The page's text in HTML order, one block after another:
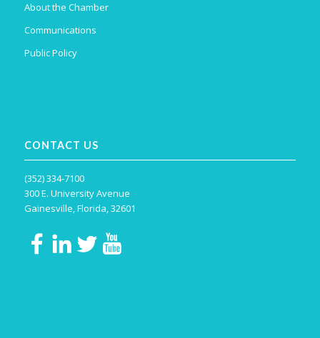
About the Chamber
Communications
Public Policy
CONTACT US
(352) 334-7100
300 E. University Avenue
Gainesville, Florida, 32601